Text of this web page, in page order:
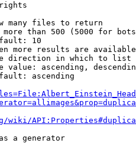
many files to return
than 500 (5000 for
10
more results are
direction in which to list
value: ascending,
ascending
wiki/
a generator